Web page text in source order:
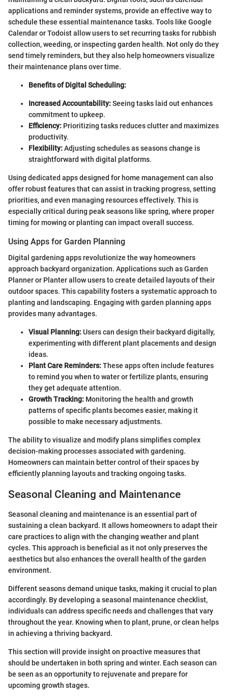
applications and reminder systems, provide an effective way to
schedule these essential maintenance tasks. Tools like Google
Calendar or Todoist allow users to set recurring tasks for rubbish
collection, weeding, or inspecting garden health. Not only do they
send timely reminders, but they also help homeowners visualize
their maintenance plans over time.
Benefits of Digital Scheduling:
Increased Accountability:Seeing tasks laid out enhances
commitment to upkeep.
Efficiency: Prioritizing tasks reduces clutter and maximizes
productivity.
Flexibility:Adjusting schedules as seasons change is
straightforward with digital platforms.
Using dedicated apps designed for home management can also
offer robust features that can assist in tracking progress, setting
priorities, and even managing resources effectively. This is
especially critical during peak seasons like spring, where proper
timing for mowing or planting can impact overall success.
Using Apps for Garden Planning
Digital gardening apps revolutionize the way homeowners
approach backyard organization. Applications such as Garden
Planner or Planter allow users to create detailed layouts of their
outdoor spaces. This capability fosters a systematic approach to
planting and landscaping. Engaging with garden planning apps
provides many advantages.
Visual Planning:Users can design their backyard digitally,
experimenting with different plant placements and design
ideas.
Plant Care Reminders:These apps often include features
to remind you when to water or fertilize plants, ensuring
they get adequate attention.
Growth Tracking: Monitoring the health and growth
patterns of specific plants becomes easier, making it
possible to make necessary adjustments.
The ability to visualize and modify plans simplifies complex
decision-making processes associated with gardening.
Homeowners can maintain better control of their spaces by
efficiently planning layouts and tracking ongoing tasks.
Seasonal Cleaning and Maintenance
Seasonal cleaning and maintenance is an essential part of
sustaining a clean backyard. It allows homeowners to adapt their
care practices to align with the changing weather and plant
cycles. This approach is beneficial as it not only preserves the
aesthetics but also enhances the overall health of the garden
environment.
Different seasons demand unique tasks, making it crucial to plan
accordingly. By developing a seasonal maintenance checklist,
individuals can address specific needs and challenges that vary
throughout the year. Knowing when to plant, prune, or clean helps
in achieving a thriving backyard.
This section will provide insight on proactive measures that
should be undertaken in both spring and winter. Each season can
be seen as an opportunity to rejuvenate and prepare for
upcoming growth stages.